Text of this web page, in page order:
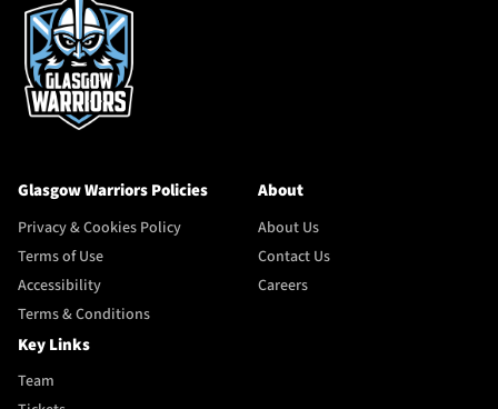
Glasgow Warriors Policies
Privacy & Cookies Policy
Terms of Use
Accessibility
Terms & Conditions
About
About Us
Contact Us
Careers
Key Links
Team